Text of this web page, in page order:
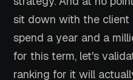
sit down with the client
spend a year and a
for this term, let's
ranking for it will